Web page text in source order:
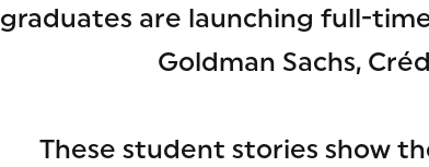
graduates are launching full-
Goldman Sachs,
These student stories show